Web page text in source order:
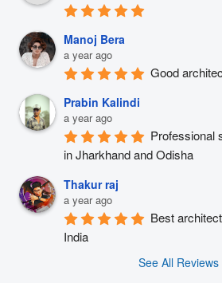
Manoj Bera
a year ago
Good
Prabin Kalindi
a year ago
Professional
in Jharkhand and Odisha
Thakur raj
a year ago
Best
India
See All Reviews